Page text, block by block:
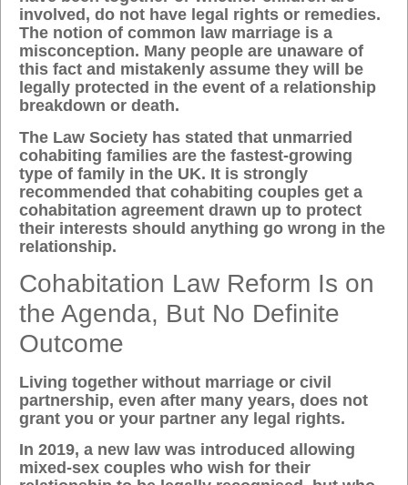
involved, do not have legal rights or remedies.
The notion of common law marriage is a
misconception. Many people are unaware of
this fact and mistakenly assume they will be
legally protected in the event of a relationship
breakdown or death.
The Law Society has stated that unmarried
cohabiting families are the fastest-growing
type of family in the UK. It is strongly
recommended that cohabiting couples get a
cohabitation agreement drawn up to protect
their interests should anything go wrong in the
relationship.
Cohabitation Law Reform Is on
the Agenda, But No Definite
Outcome
Living together without marriage or civil
partnership, even after many years, does not
grant you or your partner any legal rights.
In 2019, a new law was introduced allowing
mixed-sex couples who wish for their